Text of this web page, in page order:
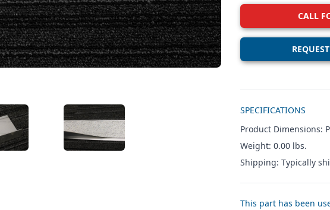
IMAGE 2 VIEW IMAGE 3
CALL
SPECIFICATIONS
Product Dimensions:
Weight: 0.00 lbs.
Shipping: Typically
This part has been